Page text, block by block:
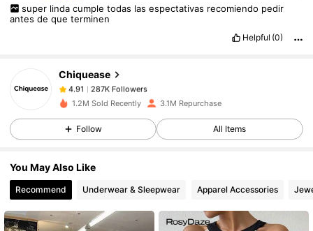
super linda cumple todas las espectativas recomiendo pedir
antesdequeterminen
Helpful (0)
Chiquease
4.91
m***4paid 1 day ago
4.91 287K Followers
4.91 287K Followers
1.2M Sold Recently 3.1M Repurchase
Follow All Items
You May Also Like
Recommend Underwear & Sleepwear Apparel Accessories